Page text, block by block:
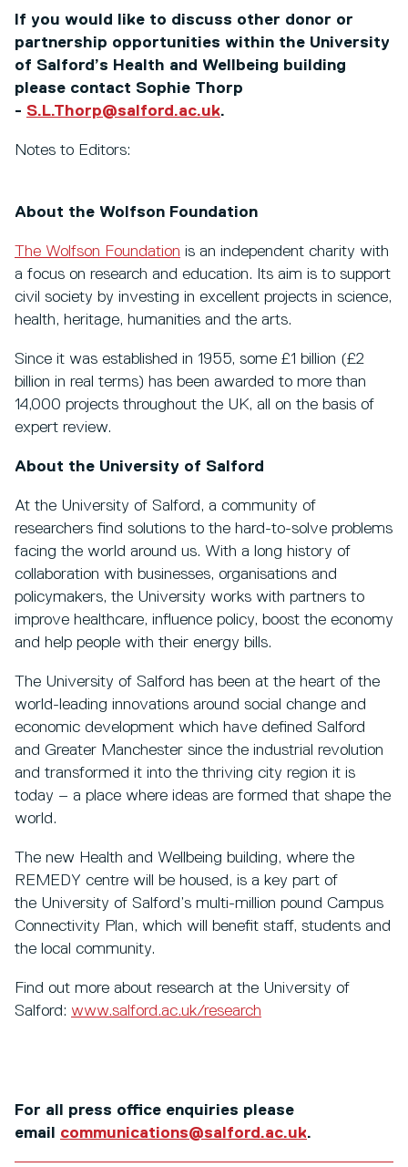
If you would like to discuss other donor or
partnership opportunities within the University
of Salford’s Health and Wellbeing building
please contact Sophie Thorp
- S.L.Thorp@salford.ac.uk.
Notes to Editors:
About the Wolfson Foundation
The Wolfson Foundation is an independent charity with
a focus on research and education. Its aim is to support
civil society by investing in excellent projects in science,
health, heritage, humanities and the arts.
Since it was established in 1955, some £1 billion (£2
billion in real terms) has been awarded to more than
14,000 projects throughout the UK, all on the basis of
expert review.
About the University of Salford
At the University of Salford, a community of
researchers find solutions to the hard-to-solve problems
facing the world around us. With a long history of
collaboration with businesses, organisations and
policymakers, the University works with partners to
improve healthcare, influence policy, boost the economy
and help people with their energy bills.
The University of Salford has been at the heart of the
world-leading innovations around social change and
economic development which have defined Salford
and Greater Manchester since the industrial revolution
and transformed it into the thriving city region it is
today – a place where ideas are formed that shape the
world.
The new Health and Wellbeing building, where the
REMEDY centre will be housed, is a key part of
the University of Salford’s multi-million pound Campus
Connectivity Plan, which will benefit staff, students and
the local community.
Find out more about research at the University of
Salford: www.salford.ac.uk/research
For all press office enquiries please
email communications@salford.ac.uk.